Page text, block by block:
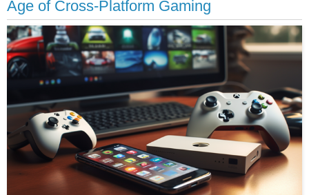
Age of Cross-Platform Gaming